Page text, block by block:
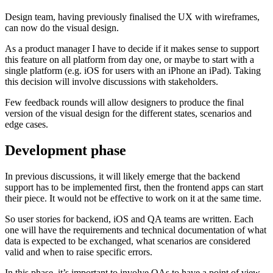
Design team, having previously finalised the UX with wireframes,
can now do the visual design.
As a product manager I have to decide if it makes sense to support
this feature on all platform from day one, or maybe to start with a
single platform (e.g. iOS for users with an iPhone an iPad). Taking
this decision will involve discussions with stakeholders.
Few feedback rounds will allow designers to produce the final
version of the visual design for the different states, scenarios and
edge cases.
Development phase
In previous discussions, it will likely emerge that the backend
support has to be implemented first, then the frontend apps can start
their piece. It would not be effective to work on it at the same time.
So user stories for backend, iOS and QA teams are written. Each
one will have the requirements and technical documentation of what
data is expected to be exchanged, what scenarios are considered
valid and when to raise specific errors.